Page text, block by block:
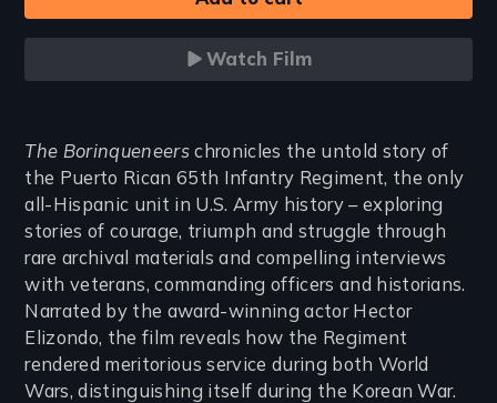
Watch Film
Introduction
The Borinqueneerschronicles the untold story of
the Puerto Rican 65th Infantry Regiment, the only
all-Hispanic unit in U.S. Army history – exploring
stories of courage, triumph and struggle through
rare archival materials and compelling interviews
with veterans, commanding officers and historians.
Narrated by the award-winning actor Hector
Elizondo, the film reveals how the Regiment
rendered meritorious service during both World
Wars, distinguishing itself during the Korean War.